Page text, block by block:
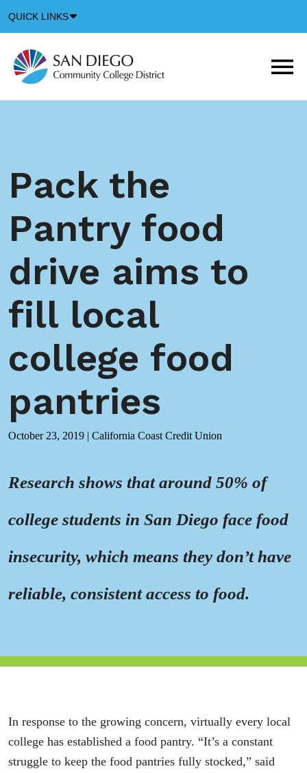
QUICK LINKS
Icon
Pack the
Pantry food
drive aims to
fill local
college food
pantries
October 23, 2019 | California Coast Credit Union
Research shows that around 50% of
college students in San Diego face food
insecurity, which means they don’t have
reliable, consistent access to food.
In response to the growing concern, virtually every local
college has established a food pantry. “It’s a constant
struggle to keep the food pantries fully stocked,” said